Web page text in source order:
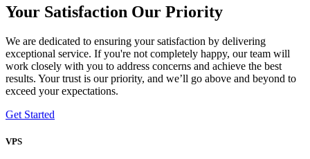
Your Satisfaction Our Priority
We are dedicated to ensuring your satisfaction by delivering
exceptional service. If you're not completely happy, our team will
work closely with you to address concerns and achieve the best
results. Your trust is our priority, and we’ll go above and beyond to
exceed your expectations.
Get Started
VPS